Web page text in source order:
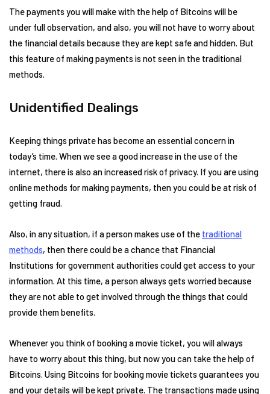
The payments you will make with the help of Bitcoins will be
under full observation, and also, you will not have to worry about
the financial details because they are kept safe and hidden. But
this feature of making payments is not seen in the traditional
methods.
Unidentified Dealings
Keeping things private has become an essential concern in
today’s time. When we see a good increase in the use of the
internet, there is also an increased risk of privacy. If you are using
online methods for making payments, then you could be at risk of
getting fraud.
Also, in any situation, if a person makes use of the traditional
methods, then there could be a chance that Financial
Institutions for government authorities could get access to your
information. At this time, a person always gets worried because
they are not able to get involved through the things that could
provide them benefits.
Whenever you think of booking a movie ticket, you will always
have to worry about this thing, but now you can take the help of
Bitcoins. Using Bitcoins for booking movie tickets guarantees you
and your details will be kept private. The transactions made using